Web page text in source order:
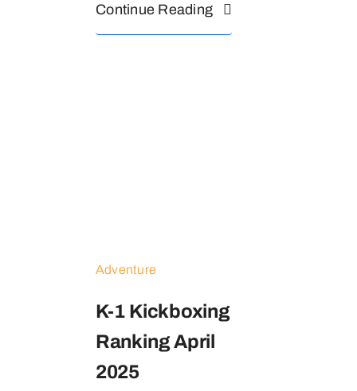
Continue Reading
Adventure
K-1 Kickboxing
Ranking April
2025